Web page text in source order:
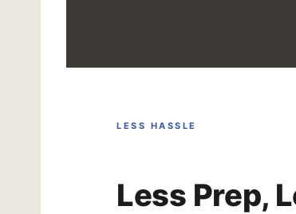
LESS HASSLE
Less Prep,